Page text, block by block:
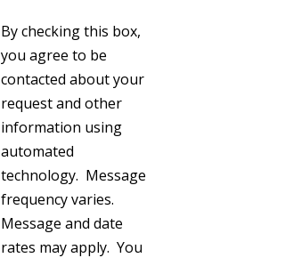
By checking this box,
you agree to be
contacted about your
request and other
information using
automated
technology. Message
frequency varies.
Message and date
rates may apply. You